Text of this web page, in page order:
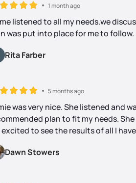
1 month ago
listened to all my needs.we
was put into place for me to follow.
Rita Farber
5 months ago
was very nice. She listened and
plan to fit my needs.
excited to see the results of all I
Dawn Stowers